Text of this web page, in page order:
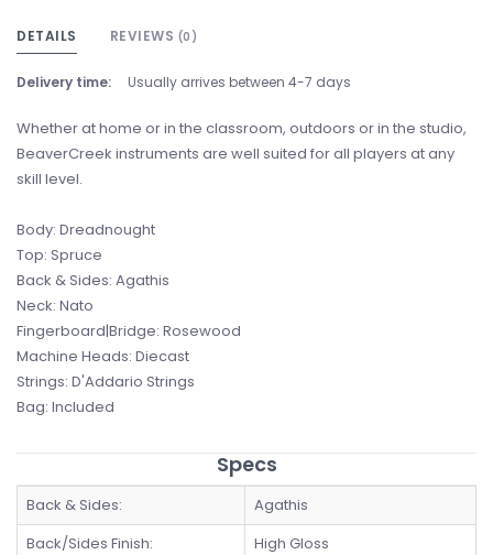
DETAILS REVIEWS (0)
Delivery time: Usually arrives between 4-7 days
Whether at home or in the classroom, outdoors or in the studio,
BeaverCreek instruments are well suited for all players at any
skill level.
Body: Dreadnought
Top: Spruce
Back & Sides: Agathis
Neck: Nato
Fingerboard|Bridge: Rosewood
Machine Heads: Diecast
Strings: D'Addario Strings
Bag: Included
Specs
Back & Sides:
Agathis
Back/Sides Finish:
High Gloss